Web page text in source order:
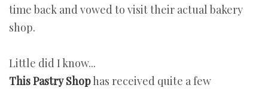
time back and vowed to visit their actual bakery
shop.
Little did I know...
This Pastry Shophas received quite a few